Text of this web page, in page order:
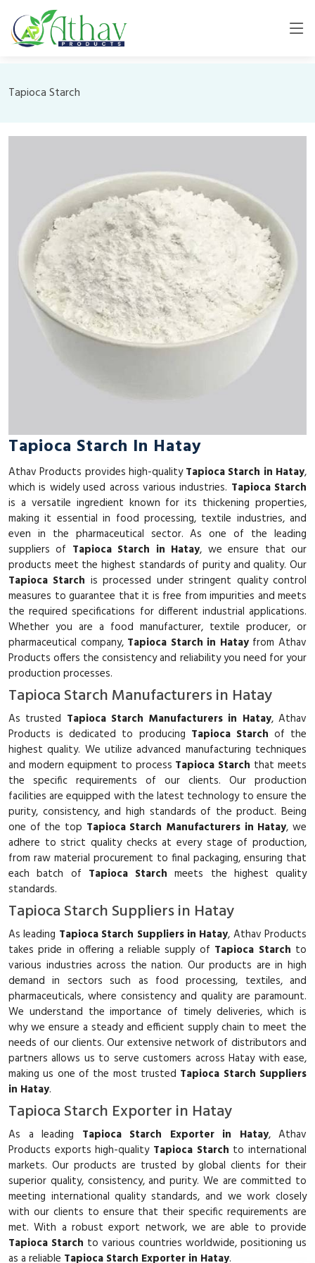
Tapioca Starch
Tapioca Starch In Hatay
Athav Products provides high-qualityTapioca Starch in Hatay,
which is widely used across various industries. Tapioca Starch
is a versatile ingredient known for its thickening properties,
making it essential in food processing, textile industries, and
even in the pharmaceutical sector. As one of the leading
suppliers of Tapioca Starch in Hatay, we ensure that our
products meet the highest standards of purity and quality. Our
Tapioca Starch is processed under stringent quality control
measures to guarantee that it is free from impurities and meets
the required specifications for different industrial applications.
Whether you are a food manufacturer, textile producer, or
pharmaceutical company, Tapioca Starch in Hatayfrom Athav
Products offers the consistency and reliability you need for your
production processes.
Tapioca Starch Manufacturers in Hatay
As trusted Tapioca Starch Manufacturers in Hatay, Athav
Products is dedicated to producing Tapioca Starch of the
highest quality. We utilize advanced manufacturing techniques
and modern equipment to process Tapioca Starch that meets
the specific requirements of our clients. Our production
facilities are equipped with the latest technology to ensure the
purity, consistency, and high standards of the product. Being
one of the top Tapioca Starch Manufacturers in Hatay, we
adhere to strict quality checks at every stage of production,
from raw material procurement to final packaging, ensuring that
each batch of Tapioca Starch meets the highest quality
standards.
Tapioca Starch Suppliers in Hatay
As leading Tapioca Starch Suppliers in Hatay, Athav Products
takes pride in offering a reliable supply of Tapioca Starch to
various industries across the nation. Our products are in high
demand in sectors such as food processing, textiles, and
pharmaceuticals, where consistency and quality are paramount.
We understand the importance of timely deliveries, which is
why we ensure a steady and efficient supply chain to meet the
needs of our clients. Our extensive network of distributors and
partners allows us to serve customers across Hatay with ease,
making us one of the most trusted Tapioca Starch Suppliers
in Hatay.
Tapioca Starch Exporter in Hatay
As a leading Tapioca Starch Exporter in Hatay, Athav
Products exports high-quality Tapioca Starch to international
markets. Our products are trusted by global clients for their
superior quality, consistency, and purity. We are committed to
meeting international quality standards, and we work closely
with our clients to ensure that their specific requirements are
met. With a robust export network, we are able to provide
Tapioca Starch to various countries worldwide, positioning us
as a reliable Tapioca Starch Exporter in Hatay.